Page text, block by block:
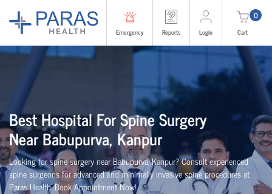
Emergency Reports Login
0
Cart
BestHospital For Spine Surgery
NearBabupurva, Kanpur
Looking for spine surgery near Babupurva, Kanpur? Consult experienced
spinesurgeonsfor advanced and minimally invasive spine procedures at
Paras Health. Book Appointment Now!